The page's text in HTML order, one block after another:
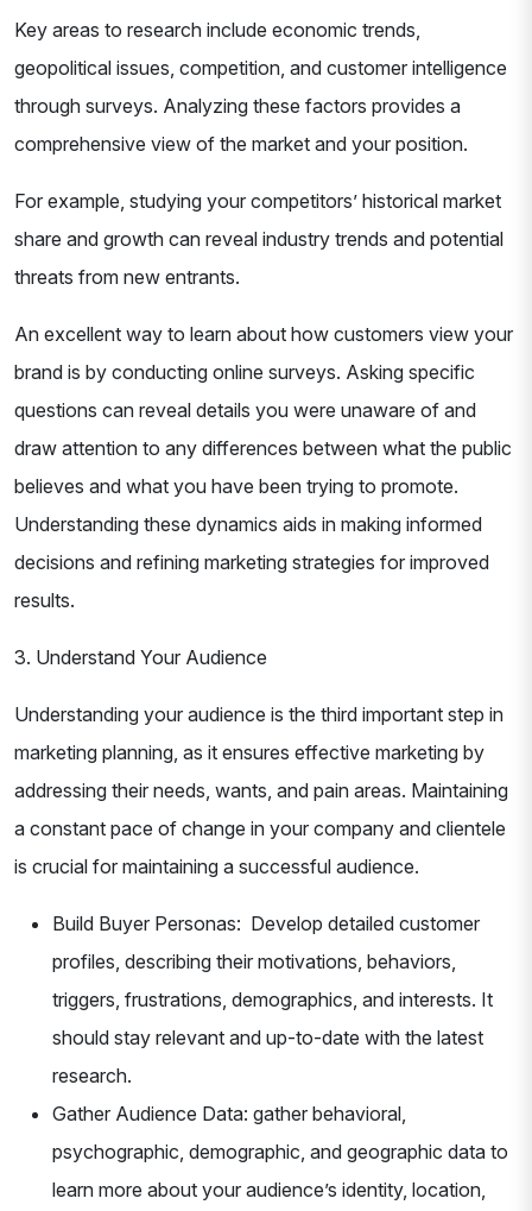
Key areas to research include economic trends,
geopolitical issues, competition, and customer intelligence
through surveys. Analyzing these factors provides a
comprehensive view of the market and your position.
For example, studying your competitors’ historical market
share and growth can reveal industry trends and potential
threats from new entrants.
An excellent way to learn about how customers view your
brand is by conducting online surveys. Asking specific
questions can reveal details you were unaware of and
draw attention to any differences between what the public
believes and what you have been trying to promote.
Understanding these dynamics aids in making informed
decisions and refining marketing strategies for improved
results.
3. Understand Your Audience
Understanding your audience is the third important step in
marketing planning, as it ensures effective marketing by
addressing their needs, wants, and pain areas. Maintaining
a constant pace of change in your company and clientele
is crucial for maintaining a successful audience.
Build Buyer Personas: Develop detailed customer
profiles, describing their motivations, behaviors,
triggers, frustrations, demographics, and interests. It
should stay relevant and up-to-date with the latest
research.
Gather Audience Data: gather behavioral,
psychographic, demographic, and geographic data to
learn more about your audience’s identity, location,